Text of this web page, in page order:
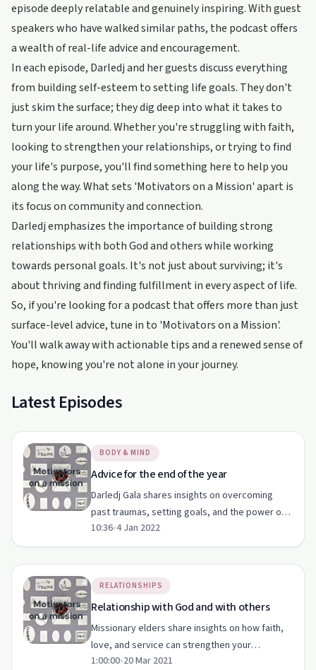
episode deeply relatable and genuinely inspiring. With guest
speakers who have walked similar paths, the podcast offers
a wealth of real-life advice and encouragement.
In each episode, Darledj and her guests discuss everything
from building self-esteem to setting life goals. They don't
just skim the surface; they dig deep into what it takes to
turn your life around. Whether you're struggling with faith,
looking to strengthen your relationships, or trying to find
your life's purpose, you'll find something here to help you
along the way. What sets 'Motivators on a Mission' apart is
its focus on community and connection.
Darledj emphasizes the importance of building strong
relationships with both God and others while working
towards personal goals. It's not just about surviving; it's
about thriving and finding fulfillment in every aspect of life.
So, if you're looking for a podcast that offers more than just
surface-level advice, tune in to 'Motivators on a Mission'.
You'll walk away with actionable tips and a renewed sense of
hope, knowing you're not alone in your journey.
Latest Episodes
BODY & MIND
Advice for the end of the year
Darledj Gala shares insights on overcoming
past traumas, setting goals, and the power of
self-confidence and faith.
10:36•4 Jan 2022
RELATIONSHIPS
Relationship with God and with others
Missionary elders share insights on how faith,
love, and service can strengthen your
relationships with God and others.
1:00:00•20 Mar 2021